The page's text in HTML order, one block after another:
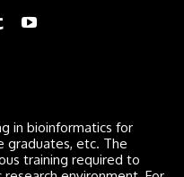
in bioinformatics for
graduates, etc. The
training required to